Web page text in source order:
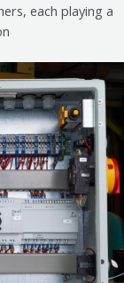
each playing a